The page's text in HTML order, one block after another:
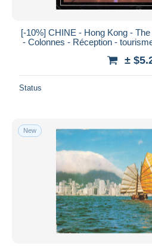
[-10%] CHINE - Hong Kong -
- Colonnes - Réception -
±
Status
New